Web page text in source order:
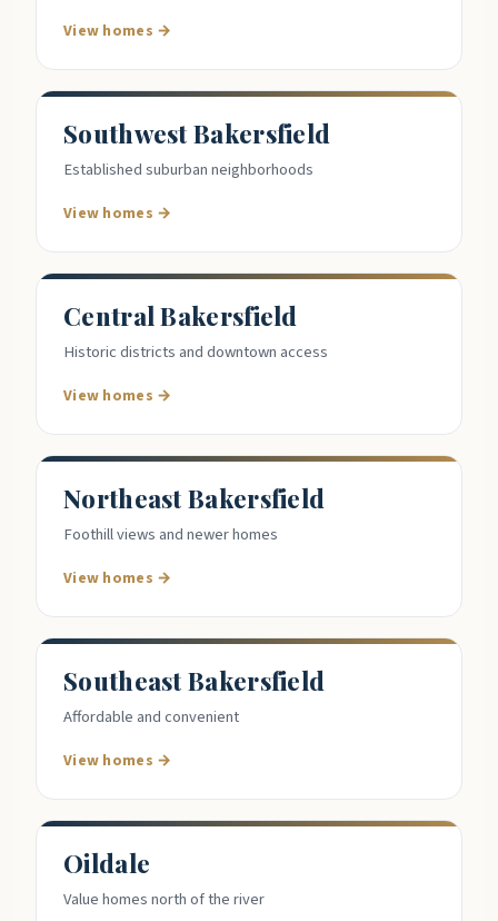
View homes →
Southwest Bakersfield
Established suburban neighborhoods
View homes →
Central Bakersfield
Historic districts and downtown access
View homes →
Northeast Bakersfield
Foothill views and newer homes
View homes →
Southeast Bakersfield
Affordable and convenient
View homes →
Oildale
Value homes north of the river